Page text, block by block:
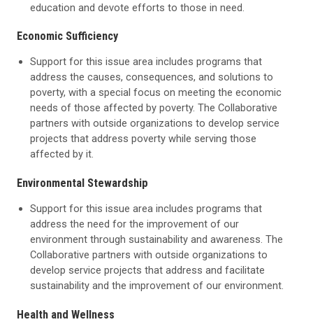
education and devote efforts to those in need.
Economic Sufficiency
Support for this issue area includes programs that
address the causes, consequences, and solutions to
poverty, with a special focus on meeting the economic
needs of those affected by poverty. The Collaborative
partners with outside organizations to develop service
projects that address poverty while serving those
affected by it.
Environmental Stewardship
Support for this issue area includes programs that
address the need for the improvement of our
environment through sustainability and awareness. The
Collaborative partners with outside organizations to
develop service projects that address and facilitate
sustainability and the improvement of our environment.
Health and Wellness